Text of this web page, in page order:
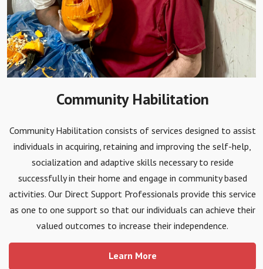
Community Habilitation
Community Habilitation consists of services designed to assist
individuals in acquiring, retaining and improving the self-help,
socialization and adaptive skills necessary to reside
successfully in their home and engage in community based
activities. Our Direct Support Professionals provide this service
as one to one support so that our individuals can achieve their
valued outcomes to increase their independence.
Learn More